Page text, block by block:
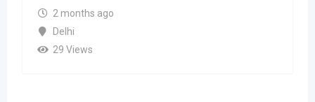
2 months ago
Delhi
29 Views